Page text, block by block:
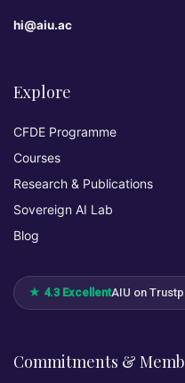
hi@aiu.ac
Explore
CFDE Programme
Courses
Research & Publications
Sovereign AI Lab
Blog
★ 4.3 ExcellentAIU on
Commitments &